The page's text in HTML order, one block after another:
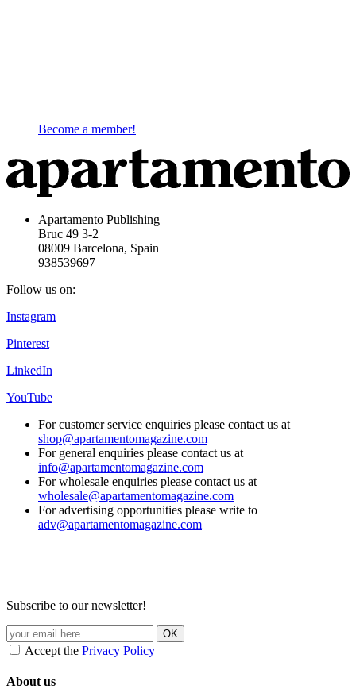
Become a member!
Apartamento Publishing
Bruc 49 3-2
08009 Barcelona, Spain
938539697
Follow us on:
Instagram
Pinterest
LinkedIn
YouTube
For customer service enquiries please contact us at
shop@apartamentomagazine.com
For general enquiries please contact us at
info@apartamentomagazine.com
For wholesale enquiries please contact us at
wholesale@apartamentomagazine.com
For advertising opportunities please write to
adv@apartamentomagazine.com
Subscribe to our newsletter!
Accept the Privacy Policy
About us